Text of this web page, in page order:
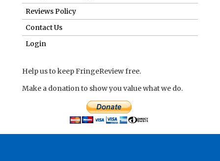
Reviews Policy
Contact Us
Login
Help us to keep FringeReview free.
Make a donation to show you value what we do.